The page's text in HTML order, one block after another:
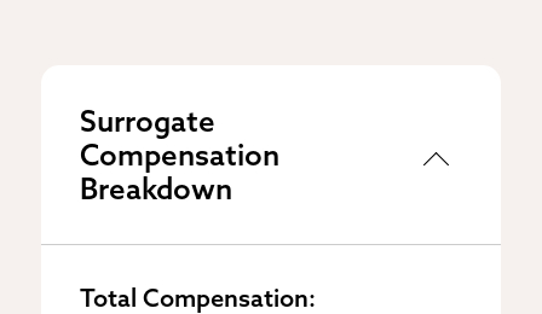
Surrogate
Compensation
Breakdown
Total Compensation: